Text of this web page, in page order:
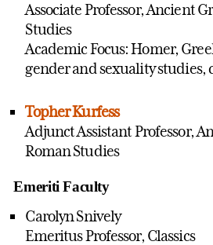
Associate Professor, Ancient
Studies
Academic Focus: Homer,
gender and sexuality studies,
Topher Kurfess
Adjunct Assistant Professor,
Roman Studies
Emeriti Faculty
Carolyn Snively
Emeritus Professor, Classics